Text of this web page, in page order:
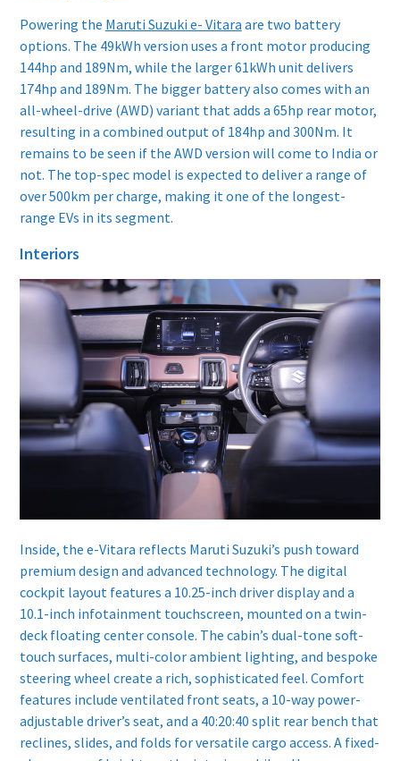
Powering the Maruti Suzuki e- Vitara are two battery
options. The 49kWh version uses a front motor producing
144hp and 189Nm, while the larger 61kWh unit delivers
174hp and 189Nm. The bigger battery also comes with an
all-wheel-drive (AWD) variant that adds a 65hp rear motor,
resulting in a combined output of 184hp and 300Nm. It
remains to be seen if the AWD version will come to India or
not. The top-spec model is expected to deliver a range of
over 500km per charge, making it one of the longest-
range EVs in its segment.
Interiors
Inside, the e-Vitara reflects Maruti Suzuki’s push toward
premium design and advanced technology. The digital
cockpit layout features a 10.25-inch driver display and a
10.1-inch infotainment touchscreen, mounted on a twin-
deck floating center console. The cabin’s dual-tone soft-
touch surfaces, multi-color ambient lighting, and bespoke
steering wheel create a rich, sophisticated feel. Comfort
features include ventilated front seats, a 10-way power-
adjustable driver’s seat, and a 40:20:40 split rear bench that
reclines, slides, and folds for versatile cargo access. A fixed-